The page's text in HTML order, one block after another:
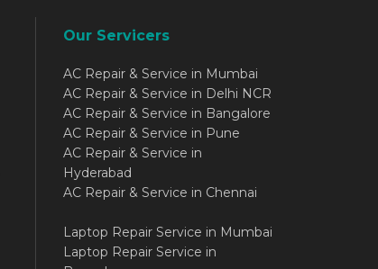
Our Servicers
AC Repair & Service in Mumbai
AC Repair & Service in Delhi NCR
AC Repair & Service in Bangalore
AC Repair & Service in Pune
AC Repair & Service in
Hyderabad
AC Repair & Service in Chennai
Laptop Repair Service in Mumbai
Laptop Repair Service in